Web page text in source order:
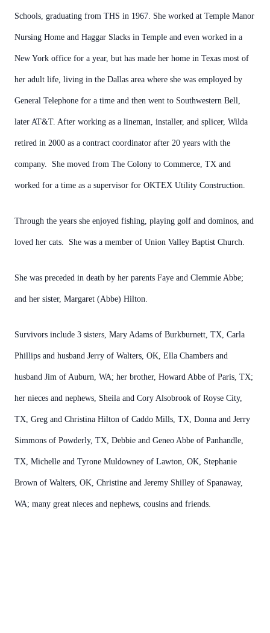
Schools, graduating from THS in 1967. She worked at Temple Manor
Nursing Home and Haggar Slacks in Temple and even worked in a
New York office for a year, but has made her home in Texas most of
her adult life, living in the Dallas area where she was employed by
General Telephone for a time and then went to Southwestern Bell,
later AT&T. After working as a lineman, installer, and splicer, Wilda
retired in 2000 as a contract coordinator after 20 years with the
company. She moved from The Colony to Commerce, TX and
worked for a time as a supervisor for OKTEX Utility Construction.
Through the years she enjoyed fishing, playing golf and dominos, and
loved her cats. She was a member of Union Valley Baptist Church.
She was preceded in death by her parents Faye and Clemmie Abbe;
and her sister, Margaret (Abbe) Hilton.
Survivors include 3 sisters, Mary Adams of Burkburnett, TX, Carla
Phillips and husband Jerry of Walters, OK, Ella Chambers and
husband Jim of Auburn, WA; her brother, Howard Abbe of Paris, TX;
her nieces and nephews, Sheila and Cory Alsobrook of Royse City,
TX, Greg and Christina Hilton of Caddo Mills, TX, Donna and Jerry
Simmons of Powderly, TX, Debbie and Geneo Abbe of Panhandle,
TX, Michelle and Tyrone Muldowney of Lawton, OK, Stephanie
Brown of Walters, OK, Christine and Jeremy Shilley of Spanaway,
WA; many great nieces and nephews, cousins and friends.